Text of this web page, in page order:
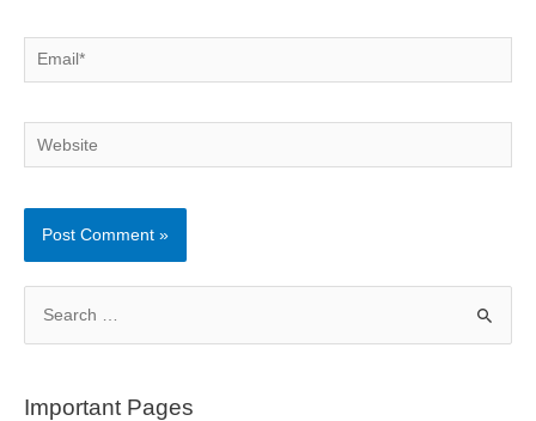
Email*
Website
rImportant Pages